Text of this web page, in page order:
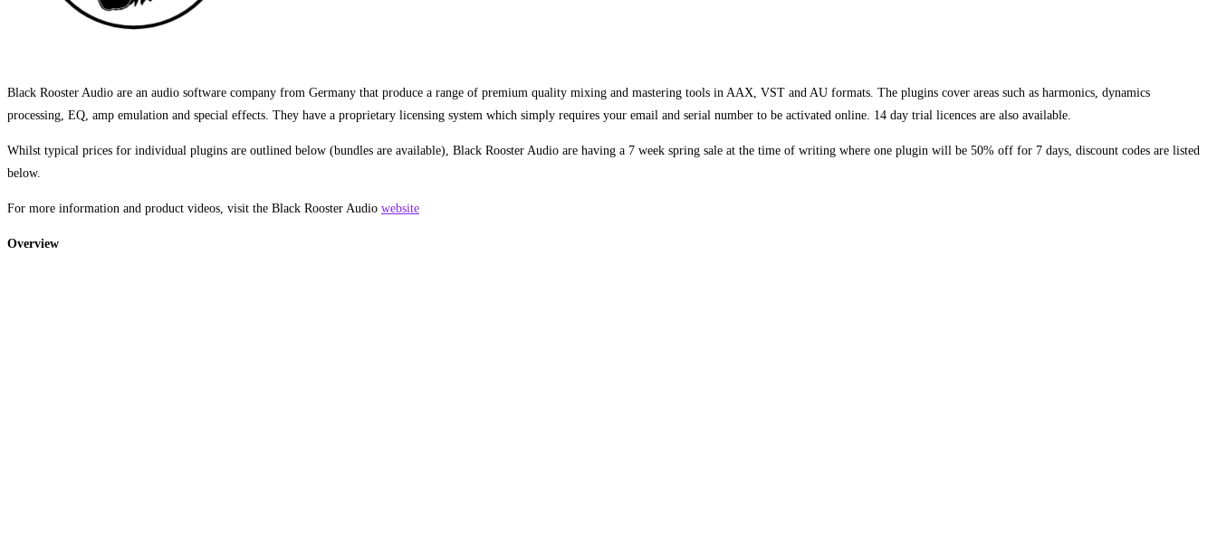
Black Rooster Audio are an audio software company from Germany that produce a range of premium quality mixing and mastering tools in AAX, VST and AU formats. The plugins cover areas such as harmonics, dynamics
processing, EQ, amp emulation and special effects. They have a proprietary licensing system which simply requires your email and serial number to be activated online. 14 day trial licences are also available.
Whilst typical prices for individual plugins are outlined below (bundles are available), Black Rooster Audio are having a 7 week spring sale at the time of writing where one plugin will be 50% off for 7 days, discount codes are listed
below.
For more information and product videos, visit the Black Rooster Audio website
Overview